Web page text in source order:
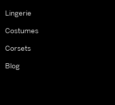
Lingerie
Costumes
Corsets
Blog